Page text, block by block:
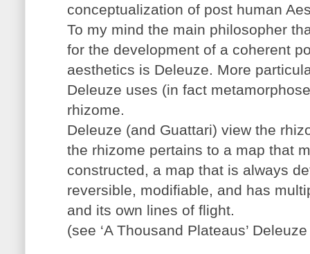
conceptualization of post human
To my mind the main philosopher
for the development of a coherent
aesthetics is Deleuze. More
Deleuze uses (in fact
rhizome.
Deleuze (and Guattari) view the
the rhizome pertains to a map that
constructed, a map that is always
reversible, modifiable, and has
and its own lines of flight.
(see ‘A Thousand Plateaus’